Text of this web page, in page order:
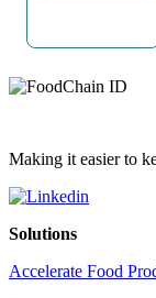
Making it easier to
Solutions
Accelerate Food